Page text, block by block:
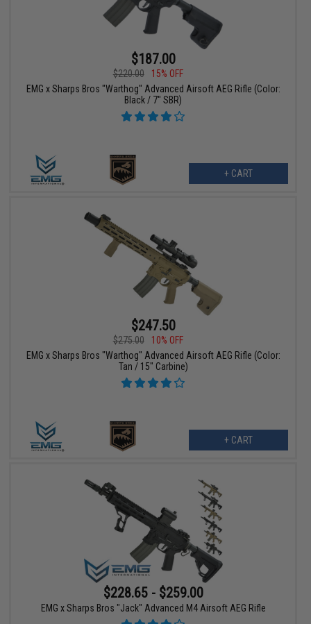
$187.00
$220.00
15% OFF
EMG x Sharps Bros "Warthog" Advanced Airsoft AEG Rifle (Color:
Black / 7" SBR)
+ CART
$247.50
$275.00
10% OFF
EMG x Sharps Bros "Warthog" Advanced Airsoft AEG Rifle (Color:
Tan / 15" Carbine)
+ CART
$228.65 - $259.00
EMG x Sharps Bros "Jack" Advanced M4 Airsoft AEG Rifle